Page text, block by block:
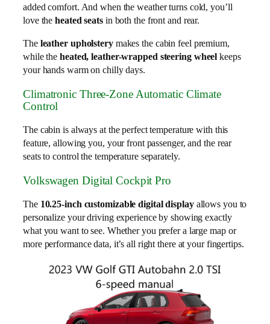
added comfort. And when the weather turns cold, you’ll
love theheated seatsin both the front and rear.
The leather upholsterymakes the cabin feel premium,
while theheated, leather-wrapped steering wheel keeps
your hands warm on chilly days.
Climatronic Three-Zone Automatic Climate
Control
The cabin is always at the perfect temperature with this
feature, allowing you, your front passenger, and the rear
seats to control the temperature separately.
Volkswagen Digital Cockpit Pro
The 10.25-inch customizable digital displayallows you to
personalize your driving experience by showing exactly
what you want to see. Whether you prefer a large map or
more performance data, it’s all right there at your fingertips.